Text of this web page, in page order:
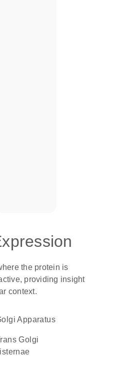
the protein is
providing insight
context.
Golgi Apparatus